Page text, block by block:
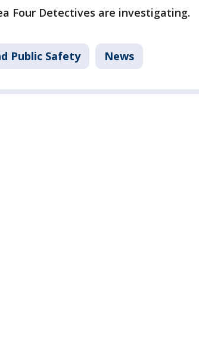
Four Detectives are investigating.
Public Safety News